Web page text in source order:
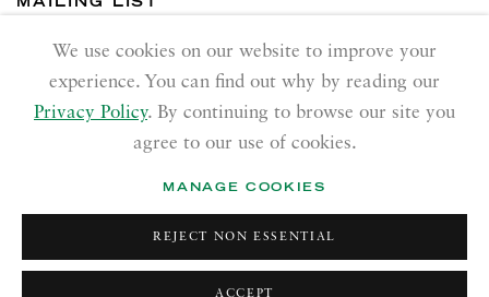
Join our mailing list
MANAGE COOKIES
Copyright © 2026 Richard Saltoun Site by Artlogic
We use cookies on our website to improve your
experience. You can find out why by reading our
Privacy Policy. By continuing to browse our site you
agree to our use of cookies.
MANAGE COOKIES
REJECT NON ESSENTIAL
ACCEPT